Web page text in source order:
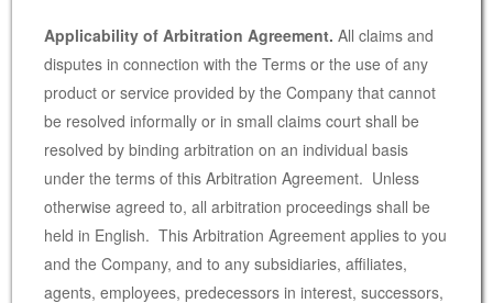
Applicability of Arbitration Agreement. All claims and
disputes in connection with the Terms or the use of any
product or service provided by the Company that cannot
be resolved informally or in small claims court shall be
resolved by binding arbitration on an individual basis
under the terms of this Arbitration Agreement. Unless
otherwise agreed to, all arbitration proceedings shall be
held in English. This Arbitration Agreement applies to you
and the Company, and to any subsidiaries, affiliates,
agents, employees, predecessors in interest, successors,